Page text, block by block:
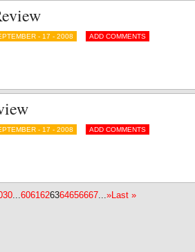
- 17 - 2008 ADD COMMENTS
- 17 - 2008 ADD COMMENTS
30...6061626364656667...»Last »